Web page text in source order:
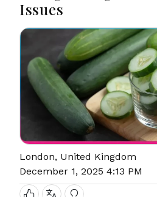
Issues
London, United Kingdom
December 1, 2025 4:13 PM